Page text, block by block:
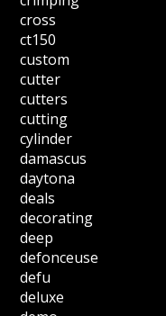
cross
ct150
custom
cutter
cutters
cutting
cylinder
damascus
daytona
deals
decorating
deep
defonceuse
defu
deluxe